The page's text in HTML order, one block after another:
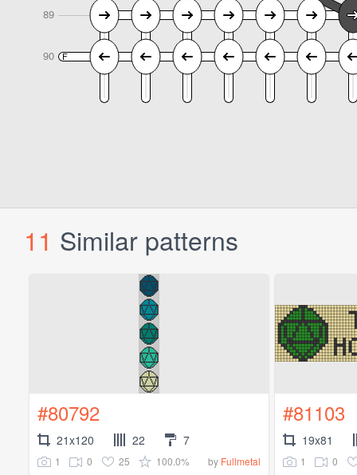
11 Similar patterns
#80792
21x120 22 7
1 0 25 100.0% by Fullmetal
#81103
19x81
1 0